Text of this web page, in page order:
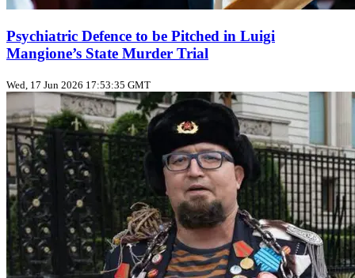
Psychiatric Defence to be Pitched in Luigi
Mangione’s State Murder Trial
Wed, 17 Jun 2026 17:53:35 GMT